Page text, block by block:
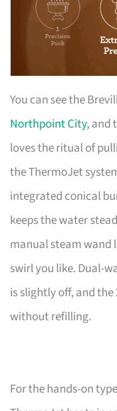
You can see the
Northpoint City, and
loves the ritual of
the ThermoJet
integrated conical
keeps the water
manual steam wand
swirl you like. Dual-
is slightly off, and
without refilling.
For the hands-on